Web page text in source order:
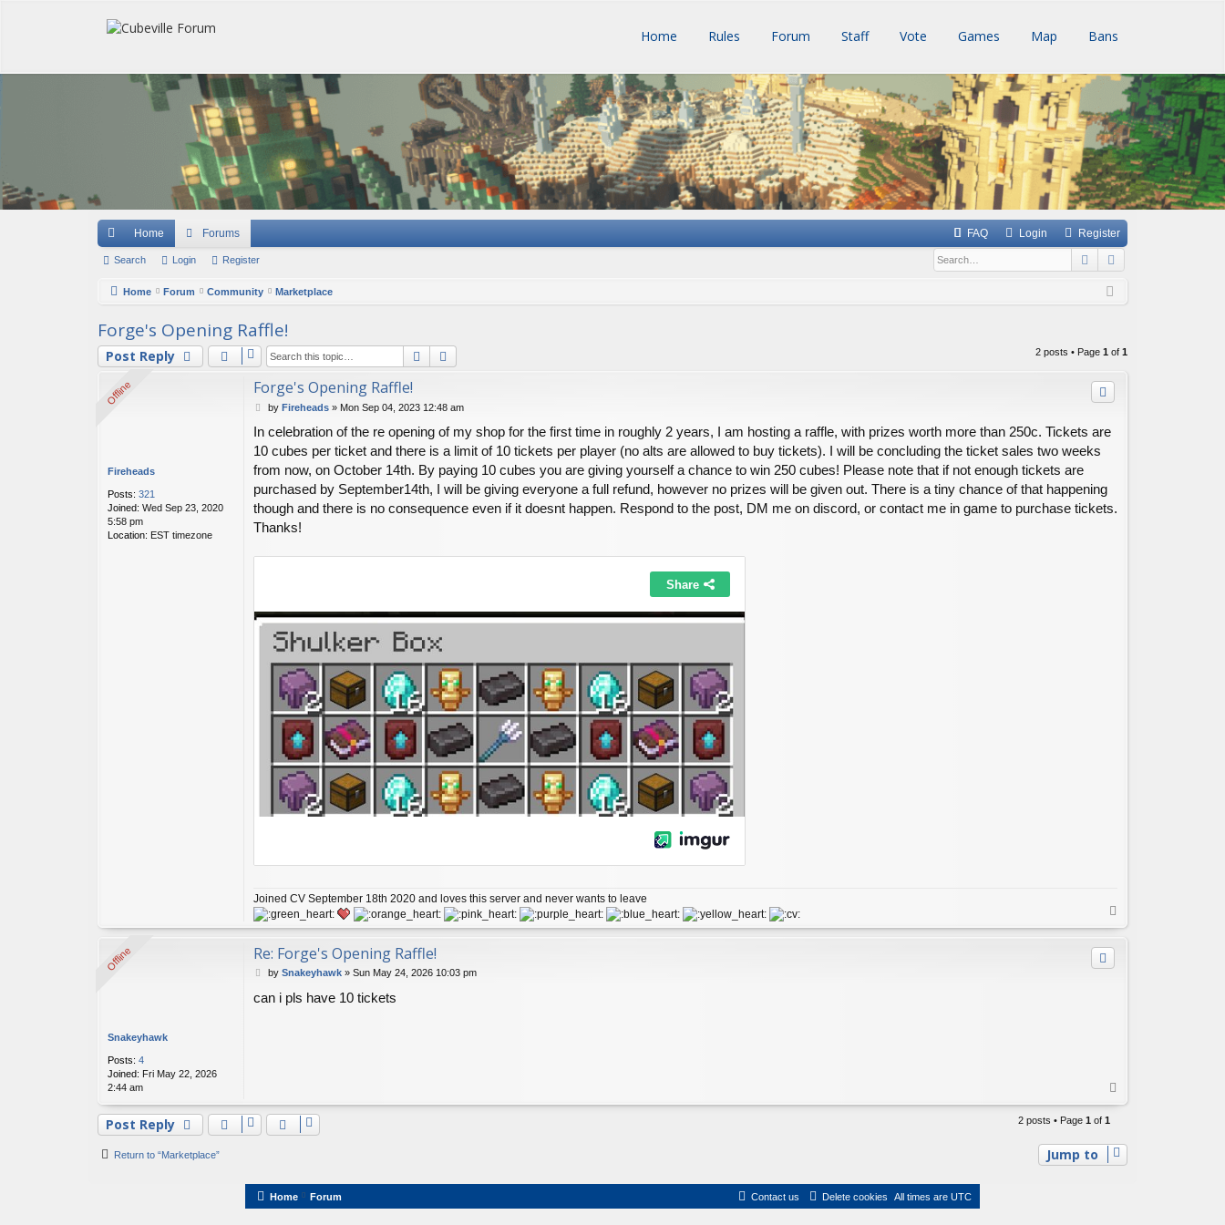
Home Rules Forum Staff Vote Games Map Bans
Home Forums FAQ Login Register
Search Login Register Search
Home Forum Community Marketplace
Forge's Opening Raffle!
Post Reply Search 2 posts • Page 1 of 1
Fireheads
Posts: 321
Joined: Wed Sep 23, 2020
5:58 pm
Location: EST timezone
Forge's Opening Raffle!
P
s
t
by Fireheads» Mon Sep 04, 2023 12:48 am
In celebration of the re opening of my shop for the first time in roughly 2 years, I am hosting a raffle, with prizes worth more than 250c. Tickets are
10 cubes per ticket and there is a limit of 10 tickets per player (no alts are allowed to buy tickets). I will be concluding the ticket sales two weeks
from now, on October 14th. By paying 10 cubes you are giving yourself a chance to win 250 cubes! Please note that if not enough tickets are
purchased by September14th, I will be giving everyone a full refund, however no prizes will be given out. There is a tiny chance of that happening
though and there is no consequence even if it doesnt happen. Respond to the post, DM me on discord, or contact me in game to purchase tickets.
Thanks!
Joined CV September 18th 2020 and loves this server and never wants to leave
o
Offline
Offline
Snakeyhawk
Posts: 4
Joined: Fri May 22, 2026
2:44 am
Re: Forge's Opening Raffle!
P
s
by Snakeyhawk» Sun May 24, 2026 10:03 pm
can i pls have 10 tickets
o
Offline
Offline
Post Reply 2 posts • Page 1 of 1
Return to “Marketplace” Jump to
Home Forum All times areUTC
Delete cookies
Contact us